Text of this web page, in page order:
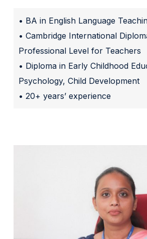
• BA in English Language
• Cambridge International
Professional Level for Teachers
• Diploma in Early Childhood
Psychology, Child Development
• 20+ years’ experience